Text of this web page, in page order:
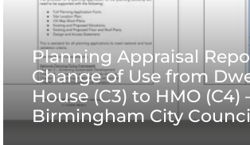
Planning Appraisal
Change of Use from
House (C3) to HMO (C4)
Birmingham City